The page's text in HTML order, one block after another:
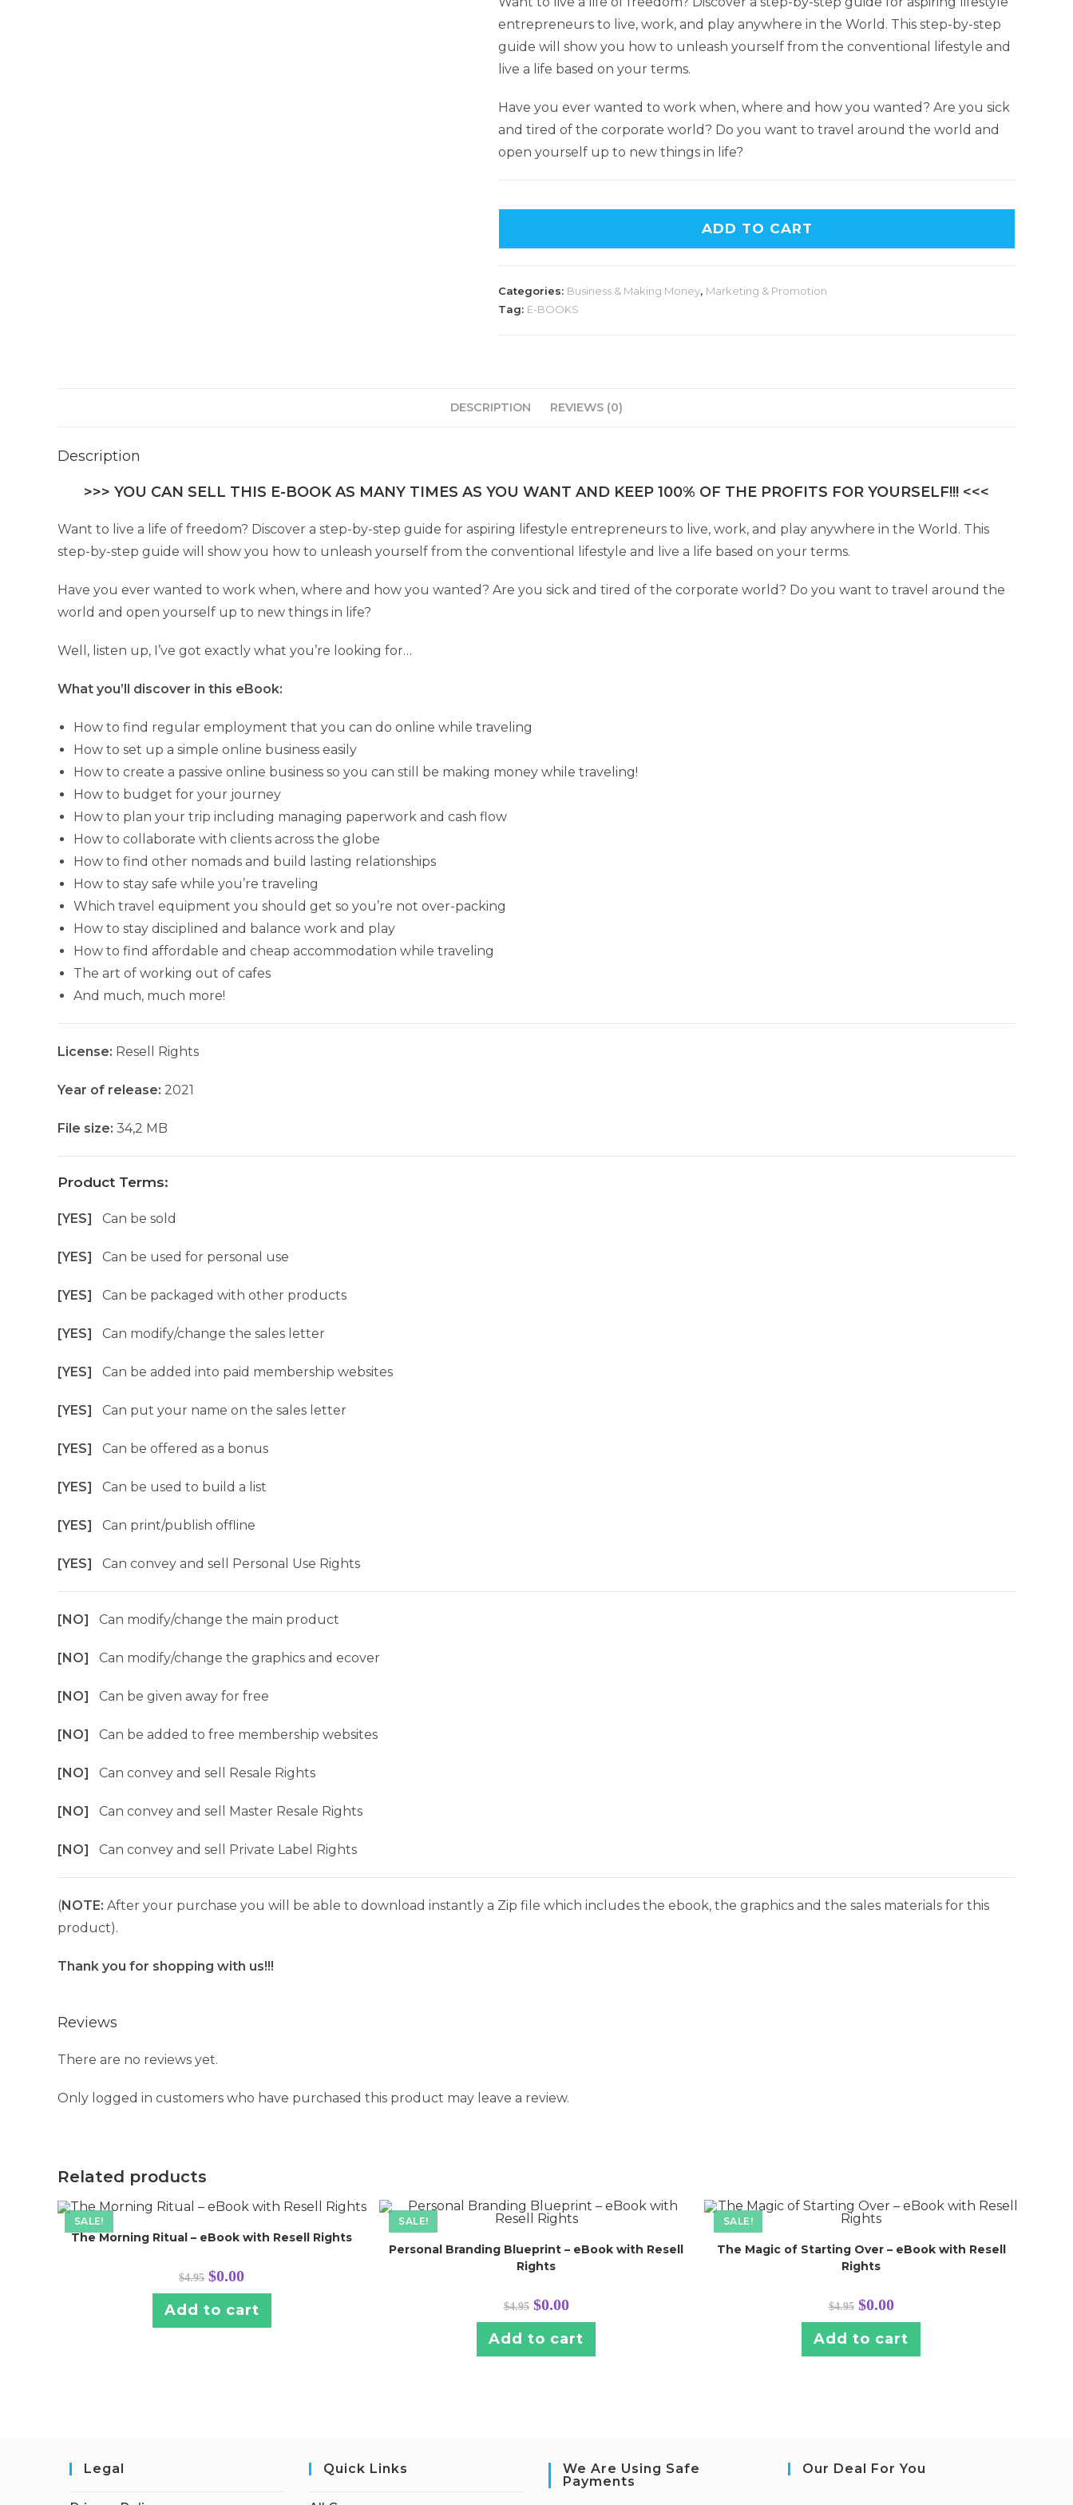
entrepreneurs to live, work, and play anywhere in the World. This step-by-step
guide will show you how to unleash yourself from the conventional lifestyle and
live a life based on your terms.
Have you ever wanted to work when, where and how you wanted? Are you sick
and tired of the corporate world? Do you want to travel around the world and
open yourself up to new things in life?
ADD TO CART
Categories: Business & Making Money, Marketing & Promotion
Tag: E-BOOKS
DESCRIPTION REVIEWS (0)
Description
>>> YOU CAN SELL THIS E-BOOK AS MANY TIMES AS YOU WANT AND KEEP 100% OF THE PROFITS FOR YOURSELF!!! <<<
Want to live a life of freedom? Discover a step-by-step guide for aspiring lifestyle entrepreneurs to live, work, and play anywhere in the World. This
step-by-step guide will show you how to unleash yourself from the conventional lifestyle and live a life based on your terms.
Have you ever wanted to work when, where and how you wanted? Are you sick and tired of the corporate world? Do you want to travel around the
world and open yourself up to new things in life?
Well, listen up, I’ve got exactly what you’re looking for…
What you’ll discover in this eBook:
How to find regular employment that you can do online while traveling
How to set up a simple online business easily
How to create a passive online business so you can still be making money while traveling!
How to budget for your journey
How to plan your trip including managing paperwork and cash flow
How to collaborate with clients across the globe
How to find other nomads and build lasting relationships
How to stay safe while you’re traveling
Which travel equipment you should get so you’re not over-packing
How to stay disciplined and balance work and play
How to find affordable and cheap accommodation while traveling
The art of working out of cafes
And much, much more!
License: Resell Rights
Year of release: 2021
File size: 34,2 MB
Product Terms:
[YES] Can be sold
[YES] Can be used for personal use
[YES] Can be packaged with other products
[YES] Can modify/change the sales letter
[YES] Can be added into paid membership websites
[YES] Can put your name on the sales letter
[YES] Can be offered as a bonus
[YES] Can be used to build a list
[YES] Can print/publish offline
[YES] Can convey and sell Personal Use Rights
[NO] Can modify/change the main product
[NO] Can modify/change the graphics and ecover
[NO] Can be given away for free
[NO] Can be added to free membership websites
[NO] Can convey and sell Resale Rights
[NO] Can convey and sell Master Resale Rights
[NO] Can convey and sell Private Label Rights
(NOTE: After your purchase you will be able to download instantly a Zip file which includes the ebook, the graphics and the sales materials for this
product).
Thank you for shopping with us!!!
Reviews
There are no reviews yet.
Only logged in customers who have purchased this product may leave a review.
Related products
SALE!
The Morning Ritual – eBook with Resell Rights
$4.95 Original
price
was:
$4.95.
$0.00Current
is:
$0.00.
Add to cart
SALE!
Personal Branding Blueprint – eBook with Resell
Rights
$4.95 Original
price
was:
$4.95.
$0.00Current
price
is:
$0.00.
Add to cart
SALE!
The Magic of Starting Over – eBook with Resell
Rights
$4.95 Original
price
was:
$4.95.
$0.00Current
price
is:
$0.00.
Add to cart
Legal Quick Links
We Are Using Safe
Payments
Our Deal For You